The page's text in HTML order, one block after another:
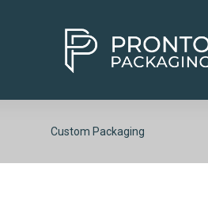
Custom Packaging